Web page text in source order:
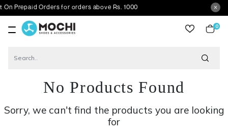
Orders for orders above Rs. 1000
0
No Products Found
Sorry, we can't find the products you are looking
for